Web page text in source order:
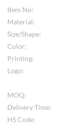
Item No:
Material:
Size/Shape:
Color:
Printing:
Logo:
MOQ:
Delivery Time:
HS Code: